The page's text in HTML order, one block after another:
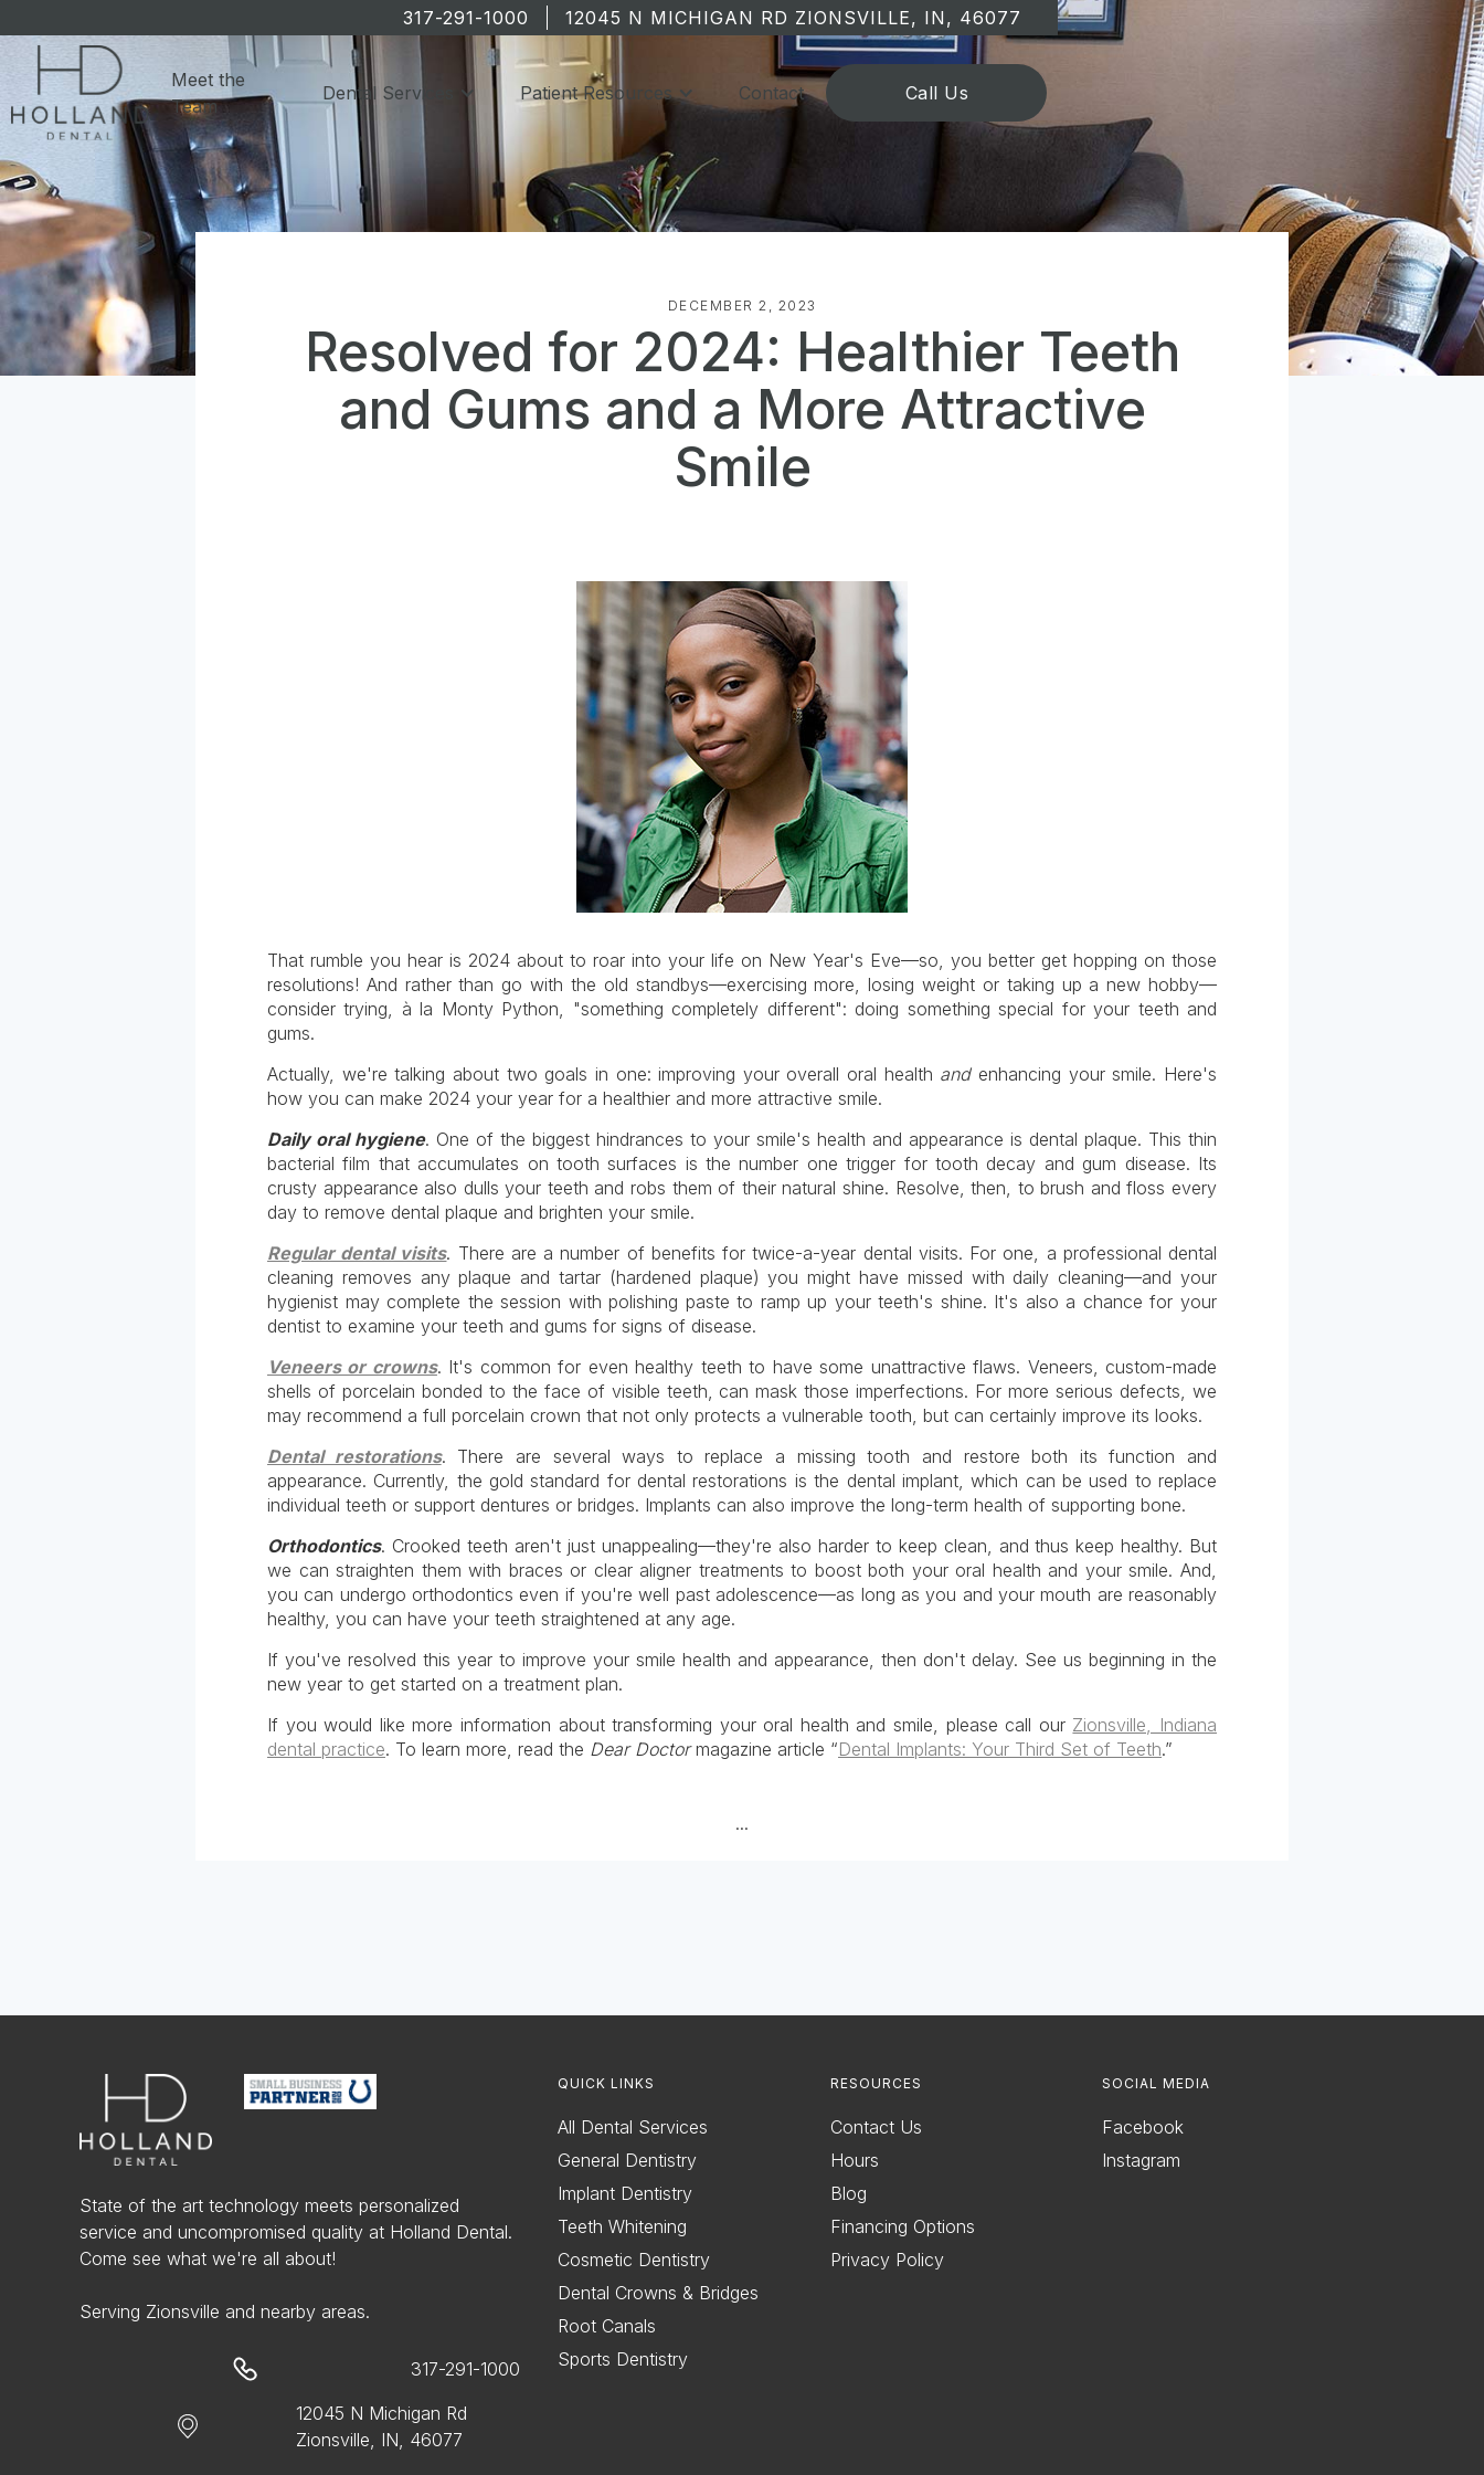
317-291-1000 12045 N MICHIGAN RD ZIONSVILLE, IN, 46077
Meet the
Team
Dental Services Patient Resources Contact Call Us
DECEMBER 2, 2023
Resolved for 2024: Healthier Teeth
and Gums and a More Attractive
Smile
That rumble you hear is 2024 about to roar into your life on New Year's Eve—so, you better get hopping on those
resolutions! And rather than go with the old standbys—exercising more, losing weight or taking up a new hobby—
consider trying, à la Monty Python, "something completely different": doing something special for your teeth and
gums.
Actually, we're talking about two goals in one: improving your overall oral health andenhancing your smile. Here's
how you can make 2024 your year for a healthier and more attractive smile.
Daily oral hygiene. One of the biggest hindrances to your smile's health and appearance is dental plaque. This thin
bacterial film that accumulates on tooth surfaces is the number one trigger for tooth decay and gum disease. Its
crusty appearance also dulls your teeth and robs them of their natural shine. Resolve, then, to brush and floss every
day to remove dental plaque and brighten your smile.
Regular dental visits. There are a number of benefits for twice-a-year dental visits. For one, a professional dental
cleaning removes any plaque and tartar (hardened plaque) you might have missed with daily cleaning—and your
hygienist may complete the session with polishing paste to ramp up your teeth's shine. It's also a chance for your
dentist to examine your teeth and gums for signs of disease.
Veneers or crowns. It's common for even healthy teeth to have some unattractive flaws. Veneers, custom-made
shells of porcelain bonded to the face of visible teeth, can mask those imperfections. For more serious defects, we
may recommend a full porcelain crown that not only protects a vulnerable tooth, but can certainly improve its looks.
Dental restorations. There are several ways to replace a missing tooth and restore both its function and
appearance. Currently, the gold standard for dental restorations is the dental implant, which can be used to replace
individual teeth or support dentures or bridges. Implants can also improve the long-term health of supporting bone.
Orthodontics. Crooked teeth aren't just unappealing—they're also harder to keep clean, and thus keep healthy. But
we can straighten them with braces or clear aligner treatments to boost both your oral health and your smile. And,
you can undergo orthodontics even if you're well past adolescence—as long as you and your mouth are reasonably
healthy, you can have your teeth straightened at any age.
If you've resolved this year to improve your smile health and appearance, then don't delay. See us beginning in the
new year to get started on a treatment plan.
If you would like more information about transforming your oral health and smile, please call our Zionsville, Indiana
dental practice. To learn more, read the Dear Doctormagazine article “Dental Implants: Your Third Set of Teeth.”
...
State of the art technology meets personalized
service and uncompromised quality at Holland Dental.
Come see what we're all about!
Serving Zionsville and nearby areas.
317-291-1000
12045 N Michigan Rd
Zionsville, IN, 46077
QUICK LINKS
All Dental Services
General Dentistry
Implant Dentistry
Teeth Whitening
Cosmetic Dentistry
Dental Crowns & Bridges
Root Canals
Sports Dentistry
RESOURCES
Contact Us
Hours
Blog
Financing Options
Privacy Policy
SOCIAL MEDIA
Facebook
Instagram